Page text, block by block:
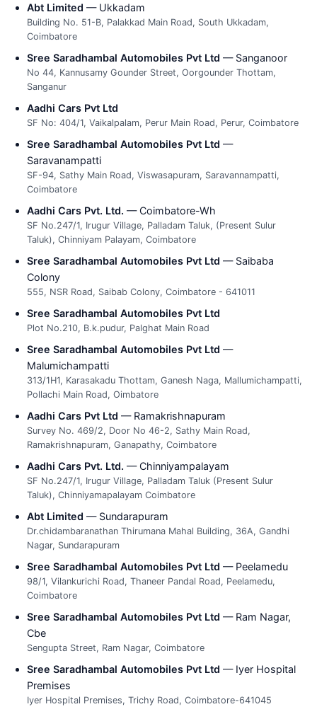
Abt Limited — Ukkadam
Building No. 51-B, Palakkad Main Road, South Ukkadam,
Coimbatore
Sree Saradhambal Automobiles Pvt Ltd — Sanganoor
No 44, Kannusamy Gounder Street, Oorgounder Thottam,
Sanganur
Aadhi Cars Pvt Ltd
SF No: 404/1, Vaikalpalam, Perur Main Road, Perur, Coimbatore
Sree Saradhambal Automobiles Pvt Ltd —
Saravanampatti
SF-94, Sathy Main Road, Viswasapuram, Saravannampatti,
Coimbatore
Aadhi Cars Pvt. Ltd. — Coimbatore-Wh
SF No.247/1, Irugur Village, Palladam Taluk, (Present Sulur
Taluk), Chinniyam Palayam, Coimbatore
Sree Saradhambal Automobiles Pvt Ltd — Saibaba
Colony
555, NSR Road, Saibab Colony, Coimbatore - 641011
Sree Saradhambal Automobiles Pvt Ltd
Plot No.210, B.k.pudur, Palghat Main Road
Sree Saradhambal Automobiles Pvt Ltd —
Malumichampatti
313/1H1, Karasakadu Thottam, Ganesh Naga, Mallumichampatti,
Pollachi Main Road, Oimbatore
Aadhi Cars Pvt Ltd — Ramakrishnapuram
Survey No. 469/2, Door No 46-2, Sathy Main Road,
Ramakrishnapuram, Ganapathy, Coimbatore
Aadhi Cars Pvt. Ltd. — Chinniyampalayam
SF No.247/1, Irugur Village, Palladam Taluk (Present Sulur
Taluk), Chinniyamapalayam Coimbatore
Abt Limited — Sundarapuram
Dr.chidambaranathan Thirumana Mahal Building, 36A, Gandhi
Nagar, Sundarapuram
Sree Saradhambal Automobiles Pvt Ltd — Peelamedu
98/1, Vilankurichi Road, Thaneer Pandal Road, Peelamedu,
Coimbatore
Sree Saradhambal Automobiles Pvt Ltd — Ram Nagar,
Cbe
Sengupta Street, Ram Nagar, Coimbatore
Sree Saradhambal Automobiles Pvt Ltd — Iyer Hospital
Premises
Iyer Hospital Premises, Trichy Road, Coimbatore-641045